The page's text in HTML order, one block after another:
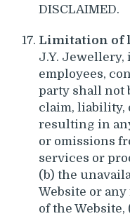
DISCLAIMED.
Limitation of
J.Y.
employees,
party shall not
claim, liability,
resulting in
or omissions
services or
(b) the
Website or
of the